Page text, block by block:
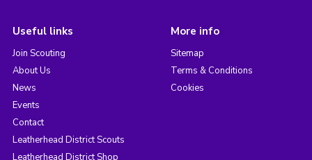
Useful links
Join Scouting
About Us
News
Events
Contact
Leatherhead District Scouts
Leatherhead District Shop
More info
Sitemap
Terms & Conditions
Cookies